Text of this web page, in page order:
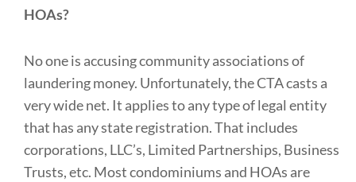
HOAs?
No one is accusing community associations of
laundering money. Unfortunately, the CTA casts a
very wide net. It applies to any type of legal entity
that has any state registration. That includes
corporations, LLC’s, Limited Partnerships, Business
Trusts, etc. Most condominiums and HOAs are